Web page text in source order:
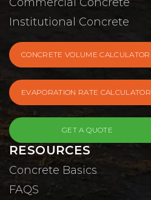
Institutional Concrete
CONCRETE VOLUME CALCULATOR
EVAPORATION RATE CALCULATOR
GET A QUOTE
RESOURCES
Concrete Basics
FAQS